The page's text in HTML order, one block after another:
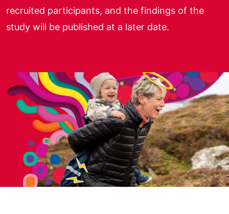
recruited participants, and the findings of the
study will be published at a later date.